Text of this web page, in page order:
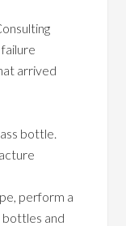
arrived
bottle.
perform a
bottles and